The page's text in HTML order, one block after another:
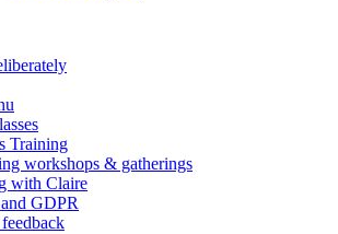
Training
workshops & gatherings
with Claire
GDPR